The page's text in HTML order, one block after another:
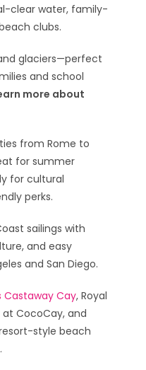
clear water, family-
clubs.
glaciers—perfect
and school
more about
from Rome to
for summer
for cultural
perks.
sailings with
and easy
and San Diego.
Castaway Cay, Royal
at CocoCay, and
style beach